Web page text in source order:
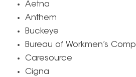
Aetna
Anthem
Buckeye
Bureau of Workmen’s Comp
Caresource
Cigna